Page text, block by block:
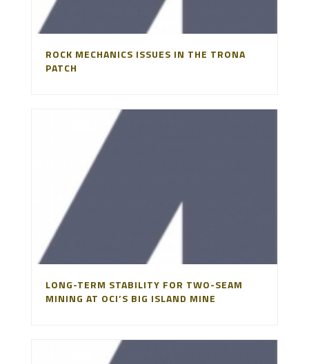
ROCK MECHANICS ISSUES IN THE TRONA
PATCH
LONG-TERM STABILITY FOR TWO-SEAM
MINING AT OCI’S BIG ISLAND MINE